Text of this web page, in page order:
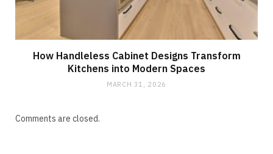
How Handleless Cabinet Designs Transform
Kitchens into Modern Spaces
MARCH 31, 2026
Comments are closed.